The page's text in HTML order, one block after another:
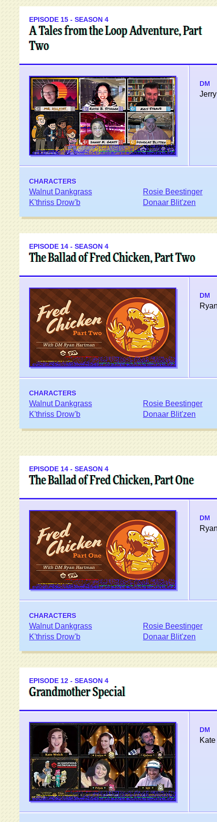
EPISODE 15 - SEASON 4
A Tales from the Loop Adventure, Part
Two
DM
CHARACTERS
Walnut Dankgrass
Rosie Beestinger
K'thriss Drow'b
Donaar Blit'zen
EPISODE 14 - SEASON 4
The Ballad of Fred Chicken, Part Two
DM
CHARACTERS
Walnut Dankgrass
Rosie Beestinger
K'thriss Drow'b
Donaar Blit'zen
EPISODE 14 - SEASON 4
The Ballad of Fred Chicken, Part One
DM
CHARACTERS
Walnut Dankgrass
Rosie Beestinger
K'thriss Drow'b
Donaar Blit'zen
EPISODE 12 - SEASON 4
Grandmother Special
DM